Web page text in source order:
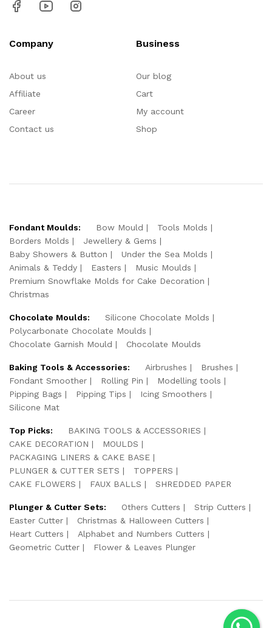
Company
About us
Affiliate
Career
Contact us
Business
Our blog
Cart
My account
Shop
Fondant Moulds: Bow Mould
Tools Molds
Borders Molds
Jewellery & Gems
Baby Showers & Button
Under the Sea Molds
Animals & Teddy
Easters
Music Moulds
Premium Snowflake Molds for Cake Decoration
Christmas
Chocolate Moulds:
Silicone Chocolate Molds
Polycarbonate Chocolate Moulds
Chocolate Garnish Mould
Chocolate Moulds
Baking Tools & Accessories: Airbrushes
Brushes
Fondant Smoother
Rolling Pin
Modelling tools
Pipping Bags
Pipping Tips
Icing Smoothers
Silicone Mat
Top Picks:
BAKING TOOLS & ACCESSORIES
CAKE DECORATION
MOULDS
PACKAGING LINERS & CAKE BASE
PLUNGER & CUTTER SETS
TOPPERS
CAKE FLOWERS
FAUX BALLS SHREDDED PAPER
Plunger & Cutter Sets: Others Cutters
Strip Cutters
Easter Cutter
Christmas & Halloween Cutters
Heart Cutters
Alphabet and Numbers Cutters
Geometric Cutter
Flower & Leaves Plunger